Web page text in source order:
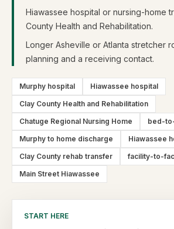
Hiawassee hospital or nursing-home
County Health and Rehabilitation.
Longer Asheville or Atlanta stretcher
planning and a receiving contact.
Murphy hospital
Hiawassee hospital
Clay County Health and Rehabilitation
Chatuge Regional Nursing Home
bed-
Murphy to home discharge
Hiawassee
Clay County rehab transfer
facility-to-
Main Street Hiawassee
START HERE